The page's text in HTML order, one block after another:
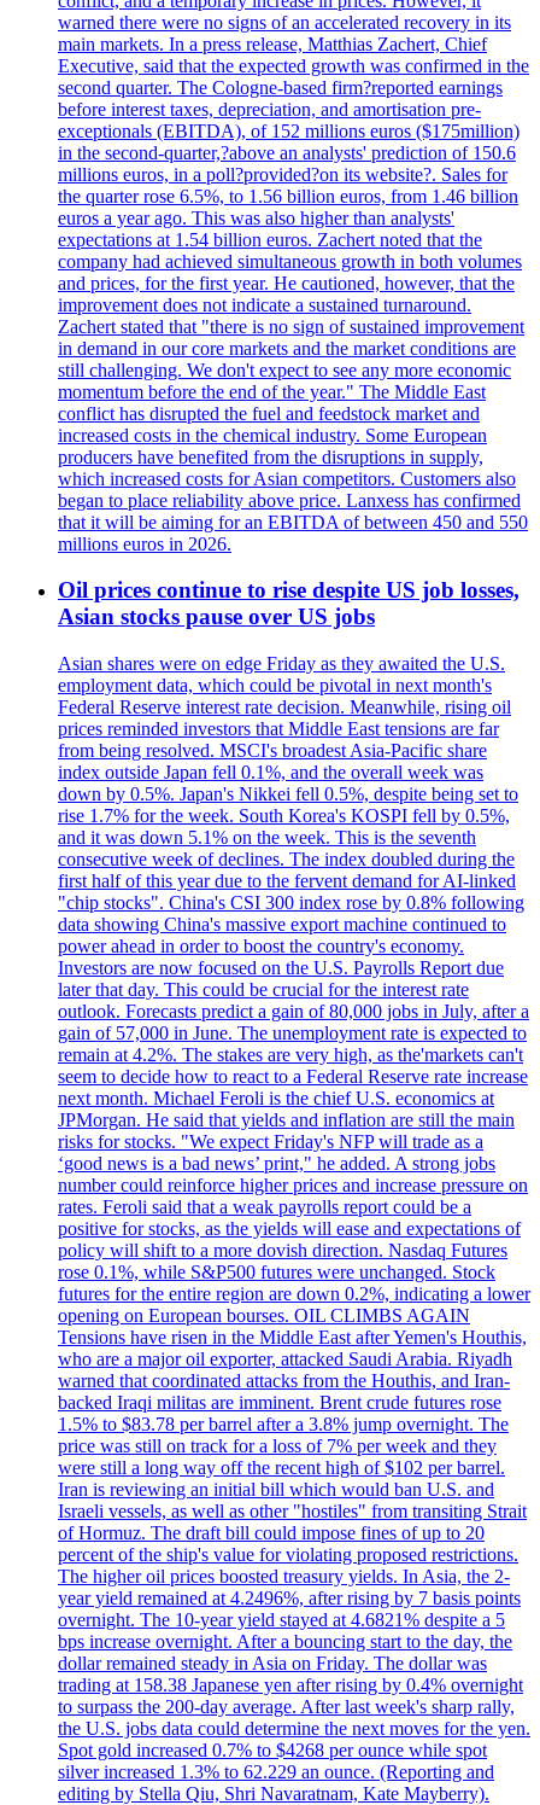
warned there were no signs of an accelerated recovery in its
main markets. In a press release, Matthias Zachert, Chief
Executive, said that the expected growth was confirmed in the
second quarter. The Cologne-based firm?reported earnings
before interest taxes, depreciation, and amortisation pre-
exceptionals (EBITDA), of 152 millions euros ($175million)
in the second-quarter,?above an analysts' prediction of 150.6
millions euros, in a poll?provided?on its website?. Sales for
the quarter rose 6.5%, to 1.56 billion euros, from 1.46 billion
euros a year ago. This was also higher than analysts'
expectations at 1.54 billion euros. Zachert noted that the
company had achieved simultaneous growth in both volumes
and prices, for the first year. He cautioned, however, that the
improvement does not indicate a sustained turnaround.
Zachert stated that "there is no sign of sustained improvement
in demand in our core markets and the market conditions are
still challenging. We don't expect to see any more economic
momentum before the end of the year." The Middle East
conflict has disrupted the fuel and feedstock market and
increased costs in the chemical industry. Some European
producers have benefited from the disruptions in supply,
which increased costs for Asian competitors. Customers also
began to place reliability above price. Lanxess has confirmed
that it will be aiming for an EBITDA of between 450 and 550
millions euros in 2026.
Oil prices continue to rise despite US job losses,
Asian stocks pause over US jobs
Asian shares were on edge Friday as they awaited the U.S.
employment data, which could be pivotal in next month's
Federal Reserve interest rate decision. Meanwhile, rising oil
prices reminded investors that Middle East tensions are far
from being resolved. MSCI's broadest Asia-Pacific share
index outside Japan fell 0.1%, and the overall week was
down by 0.5%. Japan's Nikkei fell 0.5%, despite being set to
rise 1.7% for the week. South Korea's KOSPI fell by 0.5%,
and it was down 5.1% on the week. This is the seventh
consecutive week of declines. The index doubled during the
first half of this year due to the fervent demand for AI-linked
"chip stocks". China's CSI 300 index rose by 0.8% following
data showing China's massive export machine continued to
power ahead in order to boost the country's economy.
Investors are now focused on the U.S. Payrolls Report due
later that day. This could be crucial for the interest rate
outlook. Forecasts predict a gain of 80,000 jobs in July, after a
gain of 57,000 in June. The unemployment rate is expected to
remain at 4.2%. The stakes are very high, as the'markets can't
seem to decide how to react to a Federal Reserve rate increase
next month. Michael Feroli is the chief U.S. economics at
JPMorgan. He said that yields and inflation are still the main
risks for stocks. "We expect Friday's NFP will trade as a
‘good news is a bad news’ print," he added. A strong jobs
number could reinforce higher prices and increase pressure on
rates. Feroli said that a weak payrolls report could be a
positive for stocks, as the yields will ease and expectations of
policy will shift to a more dovish direction. Nasdaq Futures
rose 0.1%, while S&P500 futures were unchanged. Stock
futures for the entire region are down 0.2%, indicating a lower
opening on European bourses. OIL CLIMBS AGAIN
Tensions have risen in the Middle East after Yemen's Houthis,
who are a major oil exporter, attacked Saudi Arabia. Riyadh
warned that coordinated attacks from the Houthis, and Iran-
backed Iraqi militas are imminent. Brent crude futures rose
1.5% to $83.78 per barrel after a 3.8% jump overnight. The
price was still on track for a loss of 7% per week and they
were still a long way off the recent high of $102 per barrel.
Iran is reviewing an initial bill which would ban U.S. and
Israeli vessels, as well as other "hostiles" from transiting Strait
of Hormuz. The draft bill could impose fines of up to 20
percent of the ship's value for violating proposed restrictions.
The higher oil prices boosted treasury yields. In Asia, the 2-
year yield remained at 4.2496%, after rising by 7 basis points
overnight. The 10-year yield stayed at 4.6821% despite a 5
bps increase overnight. After a bouncing start to the day, the
dollar remained steady in Asia on Friday. The dollar was
trading at 158.38 Japanese yen after rising by 0.4% overnight
to surpass the 200-day average. After last week's sharp rally,
the U.S. jobs data could determine the next moves for the yen.
Spot gold increased 0.7% to $4268 per ounce while spot
silver increased 1.3% to 62.229 an ounce. (Reporting and
editing by Stella Qiu, Shri Navaratnam, Kate Mayberry).